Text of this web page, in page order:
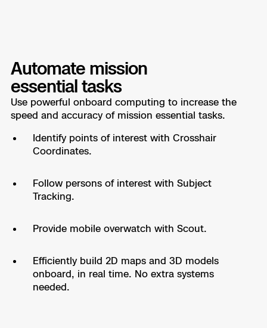
Automate mission
essential tasks
Use powerful onboard computing to increase the
speed and accuracy of mission essential tasks.
Identify points of interest with Crosshair
Coordinates.
Follow persons of interest with Subject
Tracking.
Provide mobile overwatch with Scout.
Efficiently build 2D maps and 3D models
onboard, in real time. No extra systems
needed.